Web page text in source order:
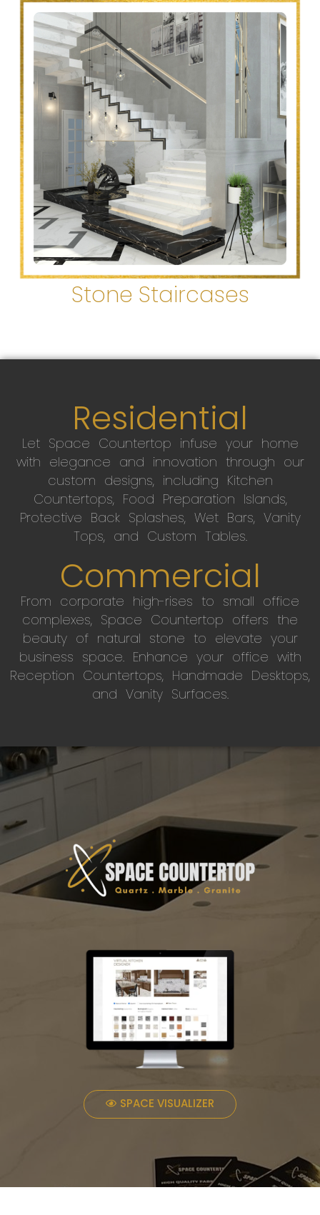
Stone Staircases
Residential
Let Space Countertop infuse your home
with elegance and innovation through our
custom designs, including Kitchen
Countertops, Food Preparation Islands,
Protective Back Splashes, Wet Bars, Vanity
Tops, and Custom Tables.
Commercial
From corporate high-rises to small office
complexes, Space Countertop offers the
beauty of natural stone to elevate your
business space. Enhance your office with
Reception Countertops, Handmade Desktops,
and Vanity Surfaces.
SPACE VISUALIZER